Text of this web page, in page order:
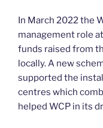
In March 2022 the
management role
funds raised from
locally. A new
supported the
centres which
helped WCP in its